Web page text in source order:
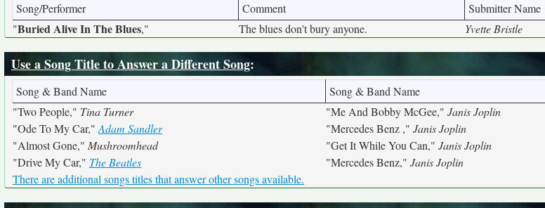
Song/Performer Comment
Submitter Name
"Buried Alive In The Blues," The blues don't bury anyone. Yvette Bristle
Use a Song Title to Answer a Different Song:
Song & Band Name
Song & Band Name
"Two People," Tina Turner "Me And Bobby McGee," Janis Joplin
"Ode To My Car," Adam Sandler "Mercedes Benz ," Janis Joplin
"Almost Gone," Mushroomhead "Get It While You Can," Janis Joplin
"Drive My Car," The Beatles "Mercedes Benz," Janis Joplin
There are additional songs titles that answer other songs available.